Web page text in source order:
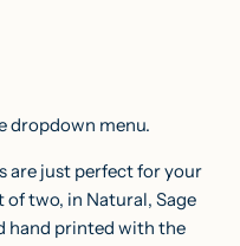
dropdown menu.
are just perfect for your
of two, in Natural, Sage
hand printed with the